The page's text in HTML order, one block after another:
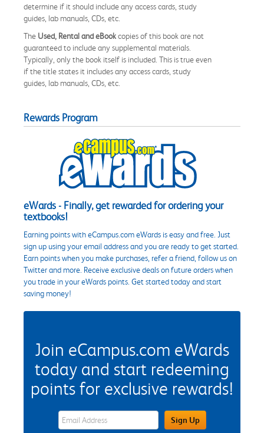
determine if it should include any access cards, study
guides, lab manuals, CDs, etc.
The Used, Rental and eBookcopies of this book are not
guaranteed to include any supplemental materials.
Typically, only the book itself is included. This is true even
if the title states it includes any access cards, study
guides, lab manuals, CDs, etc.
Rewards Program
eWards - Finally, get rewarded for ordering your
textbooks!
Earning points with eCampus.com eWards is easy and free. Just
sign up using your email address and you are ready to get started.
Earn points when you make purchases, refer a friend, follow us on
Twitter and more. Receive exclusive deals on future orders when
you trade in your eWards points. Get started today and start
saving money!
Join eCampus.com eWards
today and start redeeming
points for exclusive rewards!
eWards Sign Up Email Address FieldSign Up